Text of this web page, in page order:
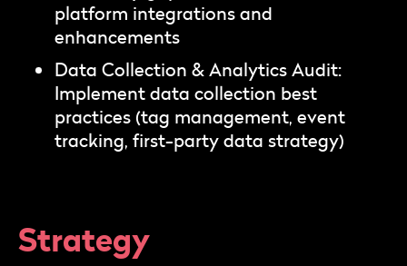
platform integrations and
enhancements
Data Collection & Analytics Audit:
Implement data collection best
practices (tag management, event
tracking, first-party data strategy)
Strategy